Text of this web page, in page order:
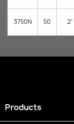
3750N 50 2"
Products